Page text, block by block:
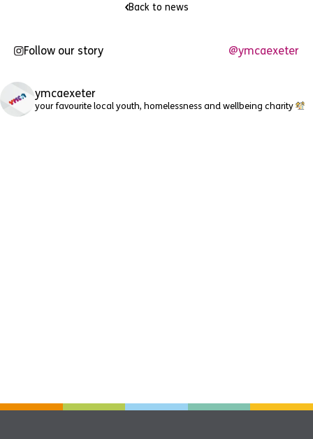
Back to news
Follow our story @ymcaexeter
ymcaexeter
your favourite local youth, homelessness and wellbeing charity